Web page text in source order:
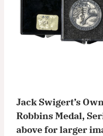
Jack Swigert’s
Robbins Medal,
above for larger